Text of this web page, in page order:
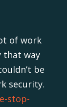
of work
that way
be
security.
stop-